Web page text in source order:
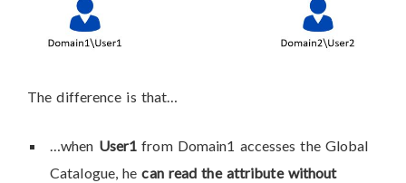
The difference is that…
…when User1 from Domain1 accesses the Global
Catalogue, hecan read the attribute without